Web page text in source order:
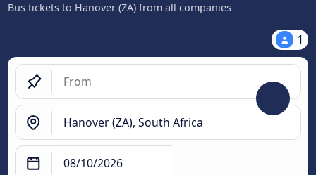
Bus tickets to Hanover (ZA) from all companies
1